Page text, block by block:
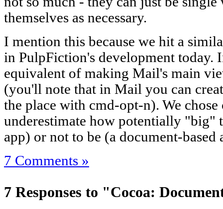
themselves as necessary.
I mention this because we hit a
in PulpFiction's development today.
equivalent of making Mail's main
(you'll note that in Mail you can
the place with cmd-opt-n). We
underestimate how potentially "big"
app) or not to be (a document-based
7 Comments »
7 Responses to "Cocoa: